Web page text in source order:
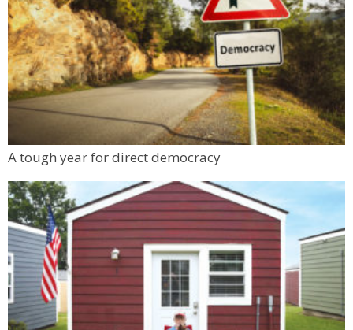
A tough year for direct democracy